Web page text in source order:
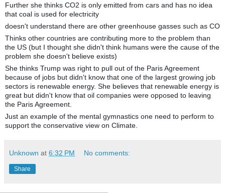
Further she thinks CO2 is only emitted from cars and has no idea
that coal is used for electricity
doesn't understand there are other greenhouse gasses such as CO
Thinks other countries are contributing more to the problem than
the US (but I thought she didn't think humans were the cause of the
problem she doesn't believe exists)
She thinks Trump was right to pull out of the Paris Agreement
because of jobs but didn't know that one of the largest growing job
sectors is renewable energy. She believes that renewable energy is
great but didn't know that oil companies were opposed to leaving
the Paris Agreement.
Just an example of the mental gymnastics one need to perform to
support the conservative view on Climate.
Unknown at 6:32 PM No comments:
Share